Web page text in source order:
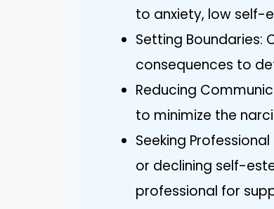
to anxiety, low self-
Setting Boundaries:
consequences to
Reducing
to minimize the
Seeking
or declining self-
professional for